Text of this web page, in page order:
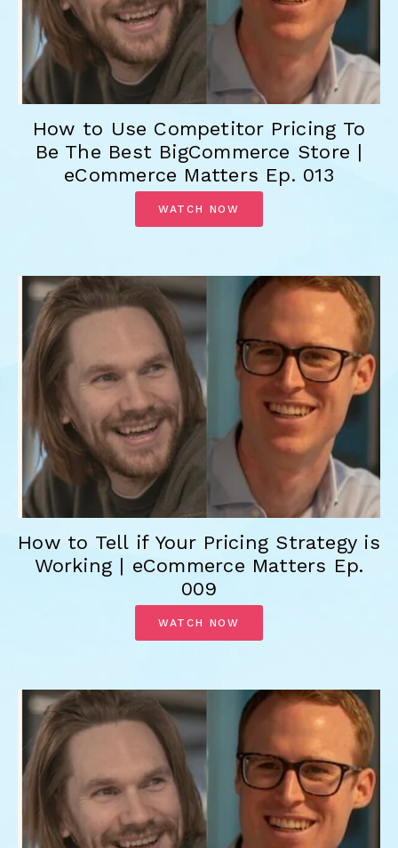
How to Use Competitor Pricing To
Be The Best BigCommerce Store |
eCommerce Matters Ep. 013
WATCH NOW
How to Tell if Your Pricing Strategy is
Working | eCommerce Matters Ep.
009
WATCH NOW